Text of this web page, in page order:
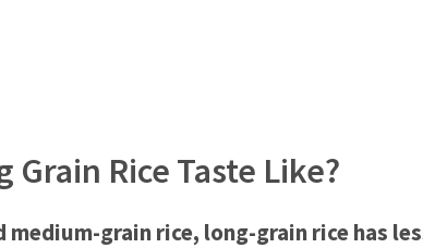
Grain Rice Taste Like?
medium-grain rice, long-grain rice has